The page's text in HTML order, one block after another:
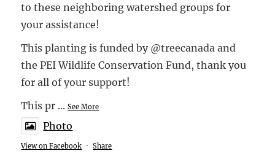
to these neighboring watershed groups for
your assistance!
This planting is funded by @treecanada and
the PEI Wildlife Conservation Fund, thank you
for all of your support!
This pr ...See More
Photo
View on Facebook · Share